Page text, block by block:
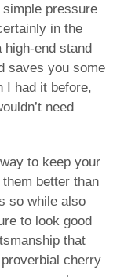
pressure
in the
high-end stand
saves you some
I had it before,
need
to keep your
better than
so while also
to look good
that
cherry